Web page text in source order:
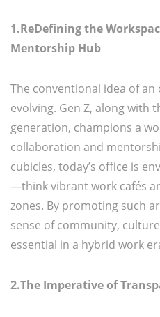
1.ReDefining the
Mentorship Hub
The conventional idea of an
evolving. Gen Z, along with
generation, champions a
collaboration and
cubicles, today’s office is
—think vibrant work cafés
zones. By promoting such
sense of community,
essential in a hybrid work
2.The Imperative of